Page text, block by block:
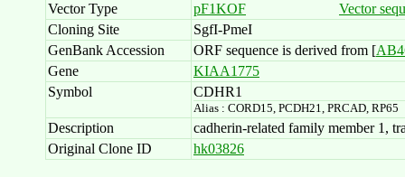
Vector Type pF1KOF
Vector
Cloning Site
SgfI-PmeI
GenBank Accession
ORF sequence is derived from [
Gene
KIAA1775
Symbol
CDHR1
Alias : CORD15, PCDH21, PRCAD, RP65
Description
cadherin-related family member 1,
Original Clone ID
hk03826